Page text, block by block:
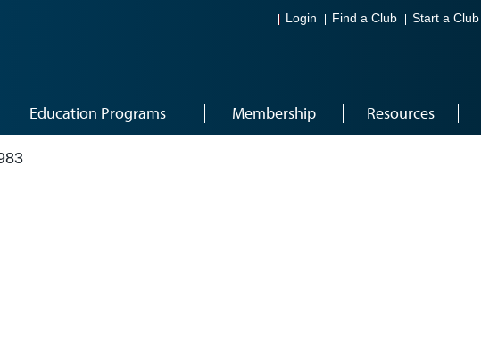
Login Find a Club Start a Club
Education Programs Membership Resources